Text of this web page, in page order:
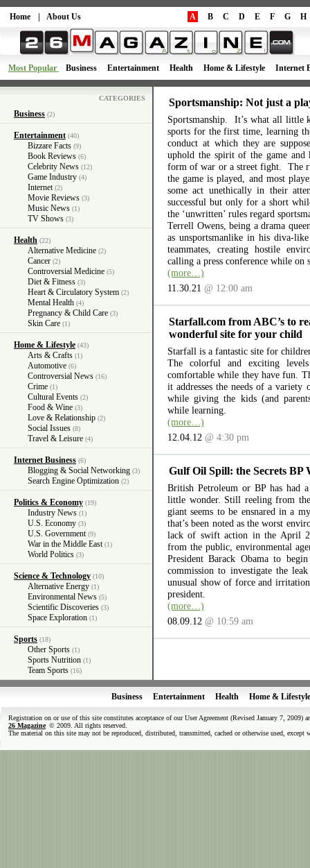
Home About Us A B C D E F G H
Most Popular Business Entertainment Health Home & Lifestyle Internet
CATEGORIES
Business (2)
Entertainment (40)
Bizzare Facts (9)
Book Reviews (6)
Celebrity News (12)
Game Industry (4)
Internet (2)
Movie Reviews (3)
Music News (1)
TV Shows (3)
Health (22)
Alternative Medicine (2)
Cancer (2)
Controversial Medicine (5)
Diet & Fitness (3)
Heart & Circulatory System (2)
Mental Health (4)
Pregnancy & Child Care (3)
Skin Care (1)
Home & Lifestyle (43)
Arts & Crafts (1)
Automotive (6)
Controversial News (16)
Crime (1)
Cultural Events (2)
Food & Wine (3)
Love & Relationship (2)
Social Issues (8)
Travel & Leisure (4)
Internet Business (6)
Blogging & Social Networking (3)
Search Engine Optimization (2)
Politics & Economy (19)
Industry News (1)
U.S. Economy (3)
U.S. Government (9)
War in the Middle East (1)
World Politics (3)
Science & Technology (10)
Alternative Energy (1)
Environmental News (5)
Scientific Discoveries (3)
Space Exploration (1)
Sports (18)
Other Sports (1)
Sports Nutrition (1)
Team Sports (16)
Sportsmanship: Not just a
Sportsmanship. It’s what all little
sports for the first time, learning
conduct at which they are
uphold the spirit of the game and
form of war or a street fight. The
the game is played, and most
some act unethically in their
successful but only for a short
the ‘unwritten’ rules regard
Terrell Owens, being a drama
as unsportsmanlike in his diva-
teammates, creating hostile
calling a press conference while on
(more…)
11.30.21 @ 12:00 am
Starfall.com from ABC’s to
wonderful site for your child
Starfall is a fantastic site for
The colorful and exciting
comfortable while they have fun.
it addresses the needs of a variety
while giving the kids (and
while learning.
(more…)
12.04.12 @ 4:30 pm
Gulf Oil Spill: the Secrets BP
British Petroleum or BP has had
little wonder. Still reeling from
giant seems to be ensnared in a
that’s been noted as the worst
lack of swift action in the April
from the public, environmental
President Barack Obama to
commission to investigate the
unusual show of force and
president.
(more…)
08.09.12 @ 10:59 am
Business Entertainment Health Home & Lifestyle
Registration on or use of this site constitutes acceptance of our User Agreement (Revised January 7, 2009)
26 Magazine © 2009. All rights reserved.
The material on this site may not be reproduced, distributed, transmitted, cached or otherwise used,